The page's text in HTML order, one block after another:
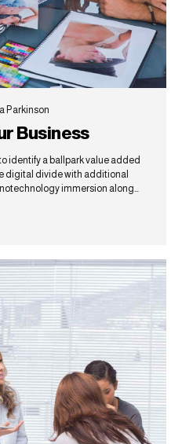
Parkinson
Business
identify a ballpark value added
digital divide with additional
immersion along
the loop on focusing solely on